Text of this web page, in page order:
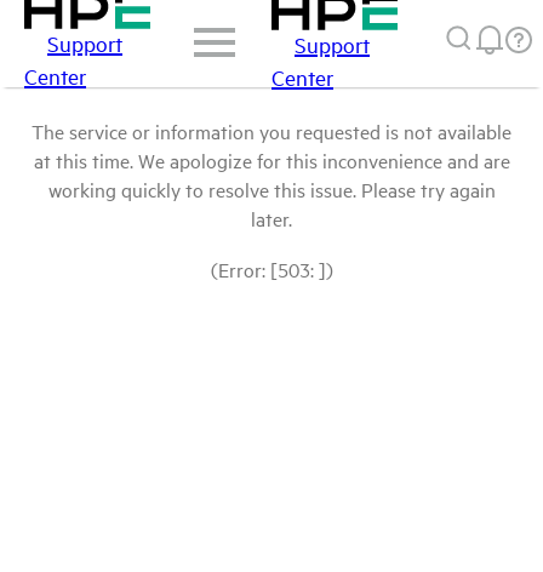
Support
Center
Support
Center
The service or information you requested is not available
at this time. We apologize for this inconvenience and are
working quickly to resolve this issue. Please try again
later.
(Error: [503: ])